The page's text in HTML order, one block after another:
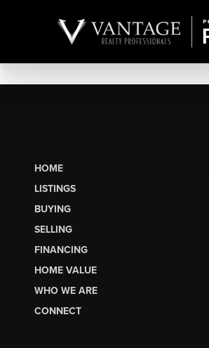
HOME
LISTINGS
BUYING
SELLING
FINANCING
HOME VALUE
WHO WE ARE
CONNECT